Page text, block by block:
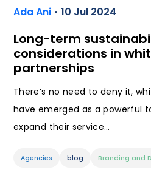
Ada Ani • 10 Jul 2024
Long-term
considerations in
partnerships
There’s no need to deny it,
have emerged as a powerful
expand their service…
Agencies blog Branding and